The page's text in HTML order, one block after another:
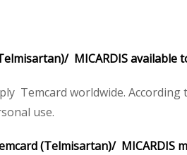
MICARDIS available
Temcard worldwide.
use.
(Telmisartan)/ MICARDIS